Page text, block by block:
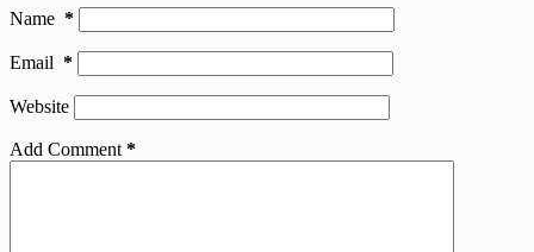
Name *
Email *
Website
Add Comment *